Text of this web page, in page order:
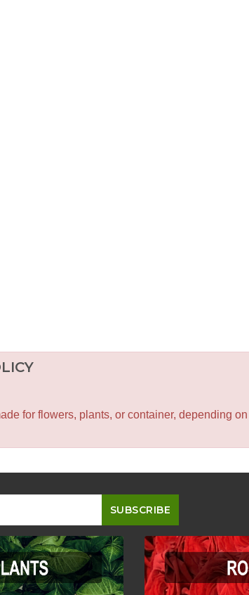
for flowers, plants, or container, depending